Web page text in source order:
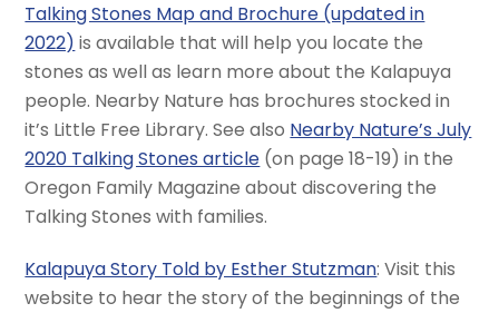
Talking Stones Map and Brochure (updated in
2022) is available that will help you locate the
stones as well as learn more about the Kalapuya
people. Nearby Nature has brochures stocked in
it’s Little Free Library. See also Nearby Nature’s July
2020 Talking Stones article (on page 18-19) in the
Oregon Family Magazine about discovering the
Talking Stones with families.
Kalapuya Story Told by Esther Stutzman: Visit this
website to hear the story of the beginnings of the